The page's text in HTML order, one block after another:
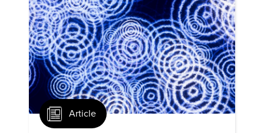
Article